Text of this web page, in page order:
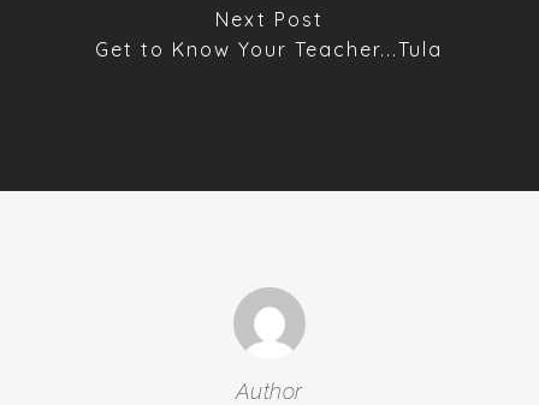
Next Post
Get to Know Your Teacher...Tula
Author